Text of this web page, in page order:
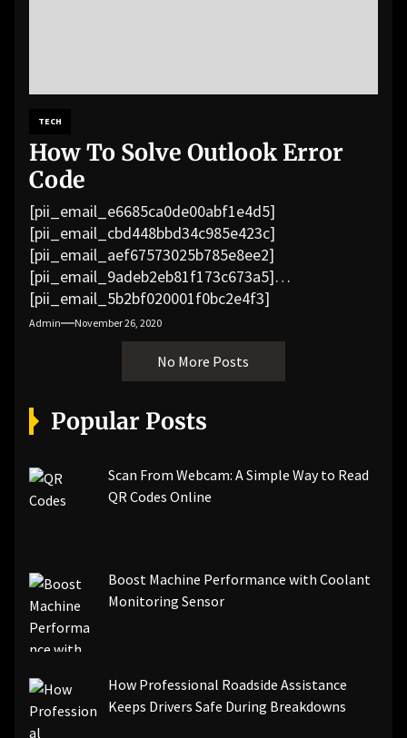
TECH
How To Solve Outlook Error
Code
[pii_email_e6685ca0de00abf1e4d5]
[pii_email_cbd448bbd34c985e423c]
[pii_email_aef67573025b785e8ee2]
[pii_email_9adeb2eb81f173c673a5]
[pii_email_5b2bf020001f0bc2e4f3]
[pii_email_f3e1c1a4c72c0521b558]
[pii_email_019b690b20082ef76df5]
[pii_email_cb926d7a93773fcbba16]
[pii_email_07e5245661e6869f8bb4]
[pii_email_a5e6d5396b5a104efdde]
[pii_email_bc0906f15818797f9ace]
[pii_email_84e9c709276f599ab1e7]
[pii_email_3ceeb7dd155a01a6455b]
[pii_email_ea7f2bf3c612a81d6e28]
[pii_email_844c7c48c40fcebbdbbb]
[pii_email_0cbbda68c705117dc84f]...
Admin November 26, 2020
No More Posts
Popular Posts
Scan From Webcam: A Simple Way to Read
QR Codes Online
Boost Machine Performance with Coolant
Monitoring Sensor
How Professional Roadside Assistance
Keeps Drivers Safe During Breakdowns